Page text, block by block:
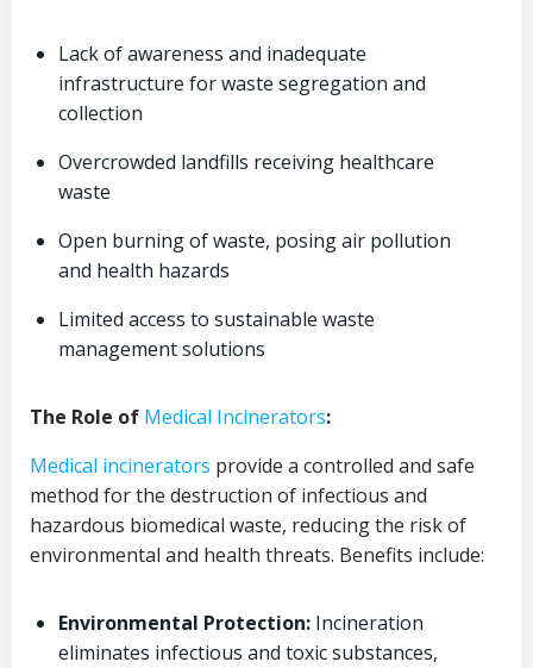
Lack of awareness and inadequate
infrastructure for waste segregation and
collection
Overcrowded landfills receiving healthcare
waste
Open burning of waste, posing air pollution
and health hazards
Limited access to sustainable waste
management solutions
The Role of Medical Incinerators:
Medical incinerators provide a controlled and safe
method for the destruction of infectious and
hazardous biomedical waste, reducing the risk of
environmental and health threats. Benefits include:
Environmental Protection: Incineration
eliminates infectious and toxic substances,